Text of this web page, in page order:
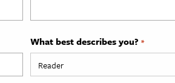
What best describes you? *